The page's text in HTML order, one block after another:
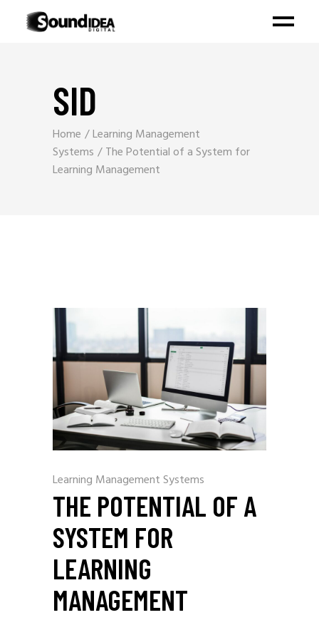
SID
Home
Learning Management
Systems
The Potential of a System for
Learning Management
Learning Management Systems
THE POTENTIAL OF A
SYSTEM FOR
LEARNING
MANAGEMENT